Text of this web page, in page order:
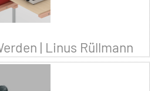
| Linus Rüllmann